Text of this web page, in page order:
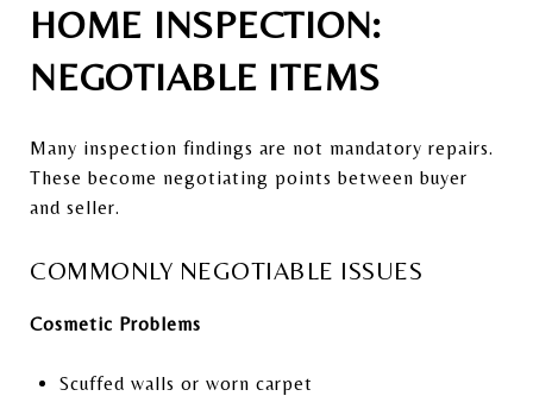
HOME INSPECTION:
NEGOTIABLE ITEMS
Many inspection findings are not mandatory repairs.
These become negotiating points between buyer
and seller.
COMMONLY NEGOTIABLE ISSUES
Cosmetic Problems
Scuffed walls or worn carpet